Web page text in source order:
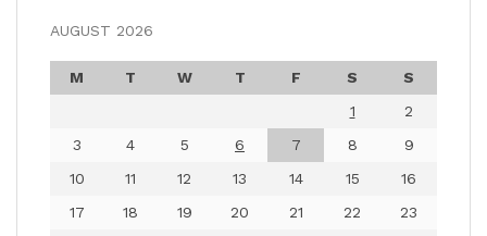
AUGUST 2026
M T W T F S
S
1
2
3
4 5 6 7 8
9
10
11 12 13 14 15
16
17
18 19 20 21 22
23